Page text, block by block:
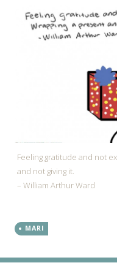
Feeling gratitude and not
and not giving it.
– William Arthur Ward
MARI